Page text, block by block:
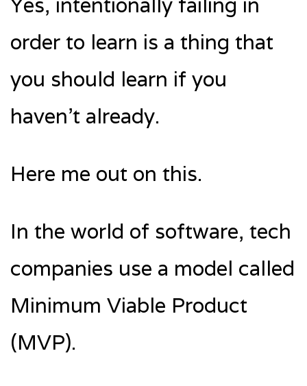
order to learn is a thing that
you should learn if you
haven’t already.
Here me out on this.
In the world of software, tech
companies use a model called
Minimum Viable Product
(MVP).